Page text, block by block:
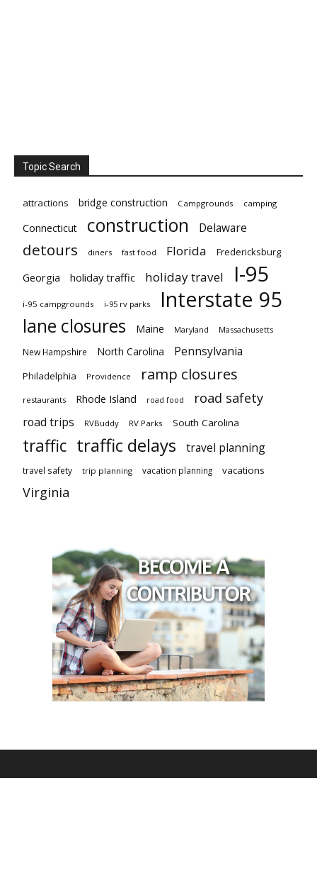
Topic Search
attractions bridge construction Campgrounds camping
Connecticut construction Delaware
detours diners fast food Florida Fredericksburg
Georgia holiday traffic holiday travel I-95
i-95 campgrounds i-95 rv parks Interstate 95
lane closures Maine Maryland Massachusetts
New Hampshire North Carolina Pennsylvania
Philadelphia Providence ramp closures
restaurants Rhode Island road food road safety
road trips RVBuddy RV Parks South Carolina
traffic traffic delays travel planning
travel safety trip planning vacation planning vacations
Virginia